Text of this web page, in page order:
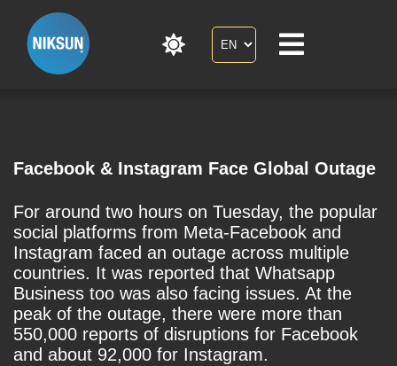
Facebook & Instagram Face Global Outage
For around two hours on Tuesday, the popular
social platforms from Meta-Facebook and
Instagram faced an outage across multiple
countries. It was reported that Whatsapp
Business too was also facing issues. At the
peak of the outage, there were more than
550,000 reports of disruptions for Facebook
and about 92,000 for Instagram.